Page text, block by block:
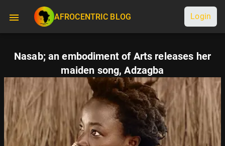
AFROCENTRIC BLOG Login
Nasab; an embodiment of Arts releases her
maiden song, Adzagba